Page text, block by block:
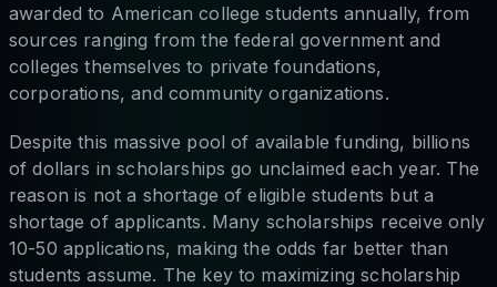
awarded to American college students annually, from
sources ranging from the federal government and
colleges themselves to private foundations,
corporations, and community organizations.
Despite this massive pool of available funding, billions
of dollars in scholarships go unclaimed each year. The
reason is not a shortage of eligible students but a
shortage of applicants. Many scholarships receive only
10-50 applications, making the odds far better than
students assume. The key to maximizing scholarship